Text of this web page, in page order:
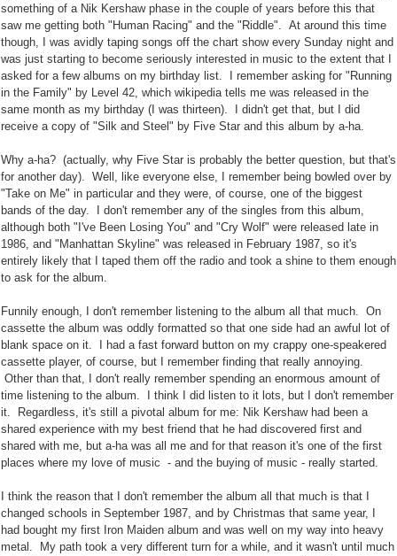
something of a Nik Kershaw phase in the couple of years before this that
saw me getting both "Human Racing" and the "Riddle". At around this time
though, I was avidly taping songs off the chart show every Sunday night and
was just starting to become seriously interested in music to the extent that I
asked for a few albums on my birthday list. I remember asking for "Running
in the Family" by Level 42, which wikipedia tells me was released in the
same month as my birthday (I was thirteen). I didn't get that, but I did
receive a copy of "Silk and Steel" by Five Star and this album by a-ha.
Why a-ha? (actually, why Five Star is probably the better question, but that's
for another day). Well, like everyone else, I remember being bowled over by
"Take on Me" in particular and they were, of course, one of the biggest
bands of the day. I don't remember any of the singles from this album,
although both "I've Been Losing You" and "Cry Wolf" were released late in
1986, and "Manhattan Skyline" was released in February 1987, so it's
entirely likely that I taped them off the radio and took a shine to them enough
to ask for the album.
Funnily enough, I don't remember listening to the album all that much. On
cassette the album was oddly formatted so that one side had an awful lot of
blank space on it. I had a fast forward button on my crappy one-speakered
cassette player, of course, but I remember finding that really annoying.
Other than that, I don't really remember spending an enormous amount of
time listening to the album. I think I did listen to it lots, but I don't remember
it. Regardless, it's still a pivotal album for me: Nik Kershaw had been a
shared experience with my best friend that he had discovered first and
shared with me, but a-ha was all me and for that reason it's one of the first
places where my love of music - and the buying of music - really started.
I think the reason that I don't remember the album all that much is that I
changed schools in September 1987, and by Christmas that same year, I
had bought my first Iron Maiden album and was well on my way into heavy
metal. My path took a very different turn for a while, and it wasn't until much